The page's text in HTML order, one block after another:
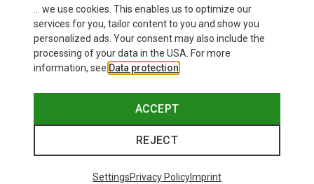
Pinnacle Backpacker Cooking Set
£110.43
... we use cookies. This enables us to optimize our
services for you, tailor content to you and show you
personalized ads. Your consent may also include the
processing of your data in the USA. For more
information, see Data protection
ACCEPT
REJECT
SettingsPrivacy PolicyImprint